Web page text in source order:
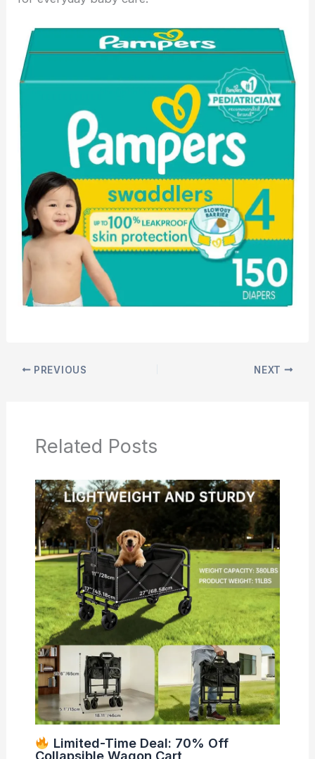
PREVIOUS NEXT
Related Posts
Limited-Time Deal: 70% Off
Collapsible Wagon Cart